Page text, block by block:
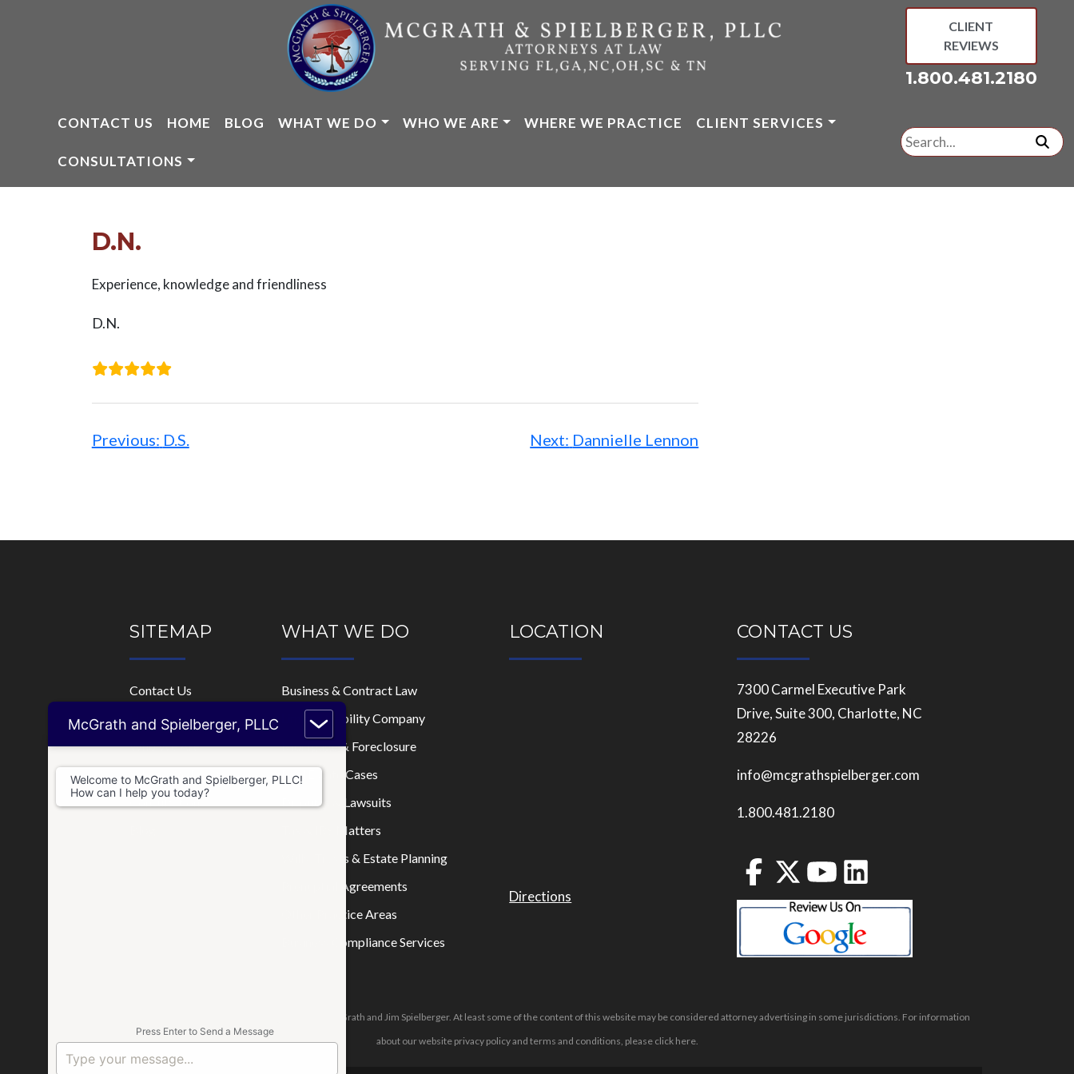
CLIENT
REVIEWS
1.800.481.2180
CONTACT US HOME BLOG WHAT WE DO WHO WE ARE WHERE WE PRACTICE CLIENT SERVICES
CONSULTATIONS
Search
for:
D.N.
Experience, knowledge and friendliness
D.N.
navigation
Previous: D.S. Next: Dannielle Lennon
SITEMAP
Contact Us
Home
Who We Are
Where We Practice
Consultations
WHAT WE DO
Business & Contract Law
Limited Liability Company
Mortgage & Foreclosure
Real Estate Cases
Disputes & Lawsuits
Tax & IRS Matters
Wills, Trusts & Estate Planning
Prenuptial Agreements
Other Practice Areas
Business Compliance Services
LOCATION
Directions
CONTACT US
7300 Carmel Executive Park
Drive, Suite 300, Charlotte, NC
28226
info@mcgrathspielberger.com
1.800.481.2180
The attorneys responsible for this website are Jason McGrath and Jim Spielberger. At least some of the content of this website may be considered attorney advertising in some jurisdictions. For information
about our website privacy policy and terms and conditions, please click here.
McGrath and Spielberger, PLLC
Welcome to McGrath and Spielberger, PLLC!
How can I help you today?
Press Enter to Send a Message